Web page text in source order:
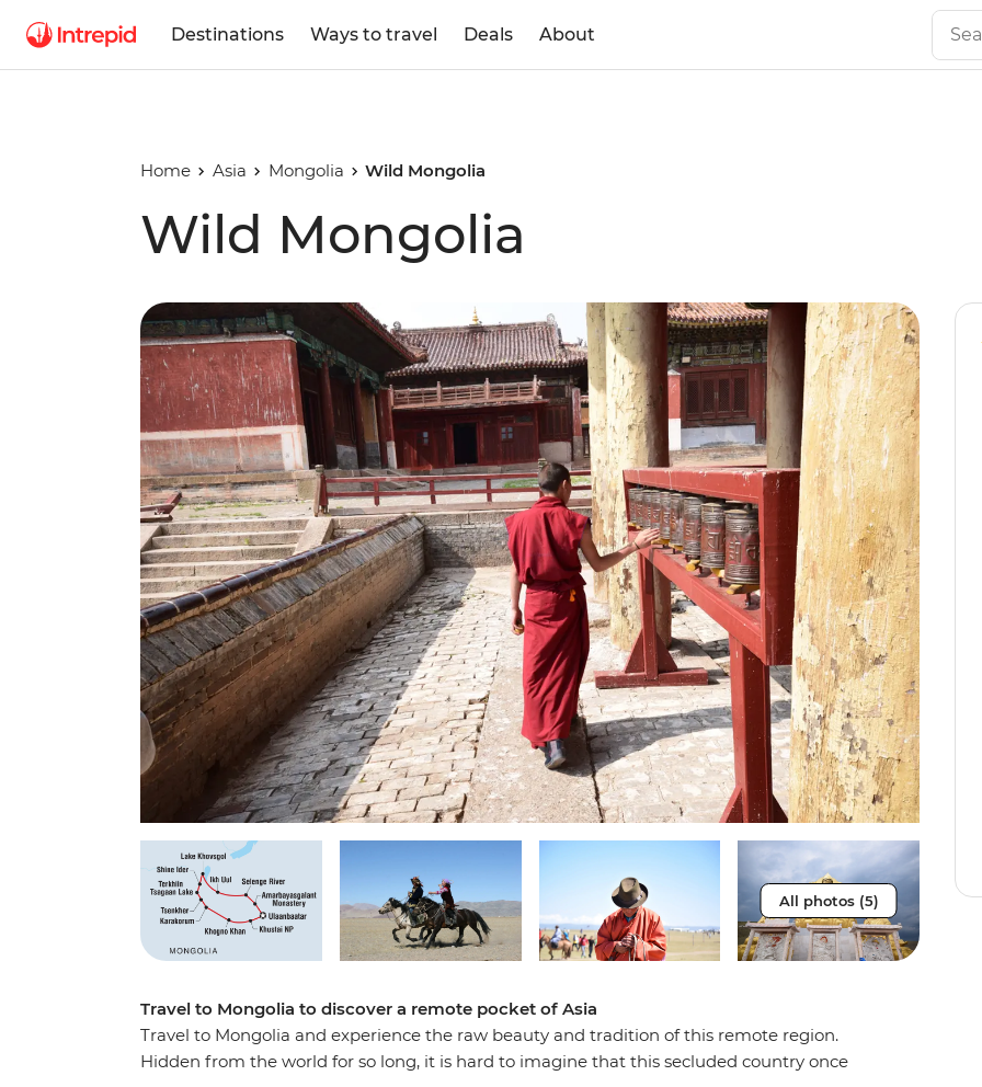
Destinations Ways to travel Deals About
Home Asia Mongolia Wild Mongolia
Wild Mongolia
All photos (5)
Travel to Mongolia to discover a remote pocket of Asia
Travel to Mongolia and experience the raw beauty and tradition of this remote region.
Hidden from the world for so long, it is hard to imagine that this secluded country once